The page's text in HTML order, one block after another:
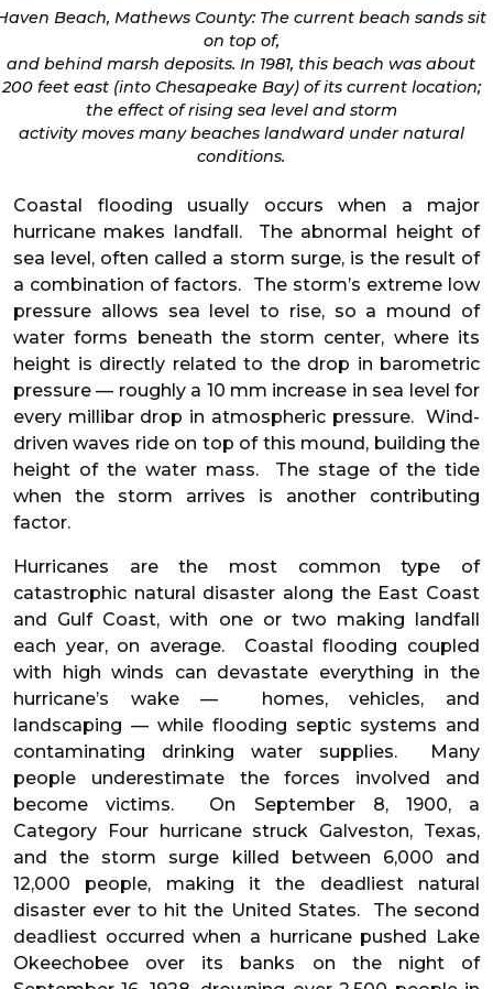
Beach, Mathews County: The current beach sands sit
on top of,
and behind marsh deposits. In 1981, this beach was about
200 feet east (into Chesapeake Bay) of its current location;
the effect of rising sea level and storm
activity moves many beaches landward under natural
conditions.
Coastal flooding usually occurs when a major
hurricane makes landfall. The abnormal height of
sea level, often called a storm surge, is the result of
a combination of factors. The storm’s extreme low
pressure allows sea level to rise, so a mound of
water forms beneath the storm center, where its
height is directly related to the drop in barometric
pressure — roughly a 10 mm increase in sea level for
every millibar drop in atmospheric pressure. Wind-
driven waves ride on top of this mound, building the
height of the water mass. The stage of the tide
when the storm arrives is another contributing
factor.
Hurricanes are the most common type of
catastrophic natural disaster along the East Coast
and Gulf Coast, with one or two making landfall
each year, on average. Coastal flooding coupled
with high winds can devastate everything in the
hurricane’s wake — homes, vehicles, and
landscaping — while flooding septic systems and
contaminating drinking water supplies. Many
people underestimate the forces involved and
become victims. On September 8, 1900, a
Category Four hurricane struck Galveston, Texas,
and the storm surge killed between 6,000 and
12,000 people, making it the deadliest natural
disaster ever to hit the United States. The second
deadliest occurred when a hurricane pushed Lake
Okeechobee over its banks on the night of